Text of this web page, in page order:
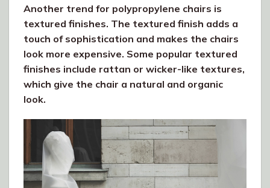
Another trend for polypropylene chairs is
textured finishes. The textured finish adds a
touch of sophistication and makes the chairs
look more expensive. Some popular textured
finishes include rattan or wicker-like textures,
which give the chair a natural and organic
look.